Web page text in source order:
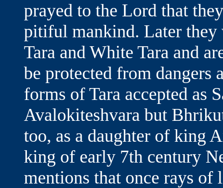
prayed to the Lord that
pitiful mankind. Later they
Tara and White Tara and
be protected from dangers
forms of Tara accepted as
Avalokiteshvara but
too, as a daughter of king
king of early 7th century
mentions that once rays